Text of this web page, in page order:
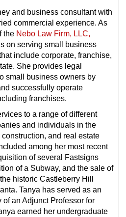
and business consultant with
commercial experience. As
the Nebo Law Firm, LLC,
on serving small business
include corporate, franchise,
She provides legal
small business owners by
successfully operate
franchises.
to a range of different
and individuals in the
and real estate
among her most recent
of several Fastsigns
of a Subway, and the sale of
historic Castleberry Hill
Tanya has served as an
an Adjunct Professor for
earned her undergraduate